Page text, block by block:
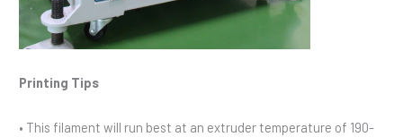
Printing Tips
• This filament will run best at an extruder temperature of 190-